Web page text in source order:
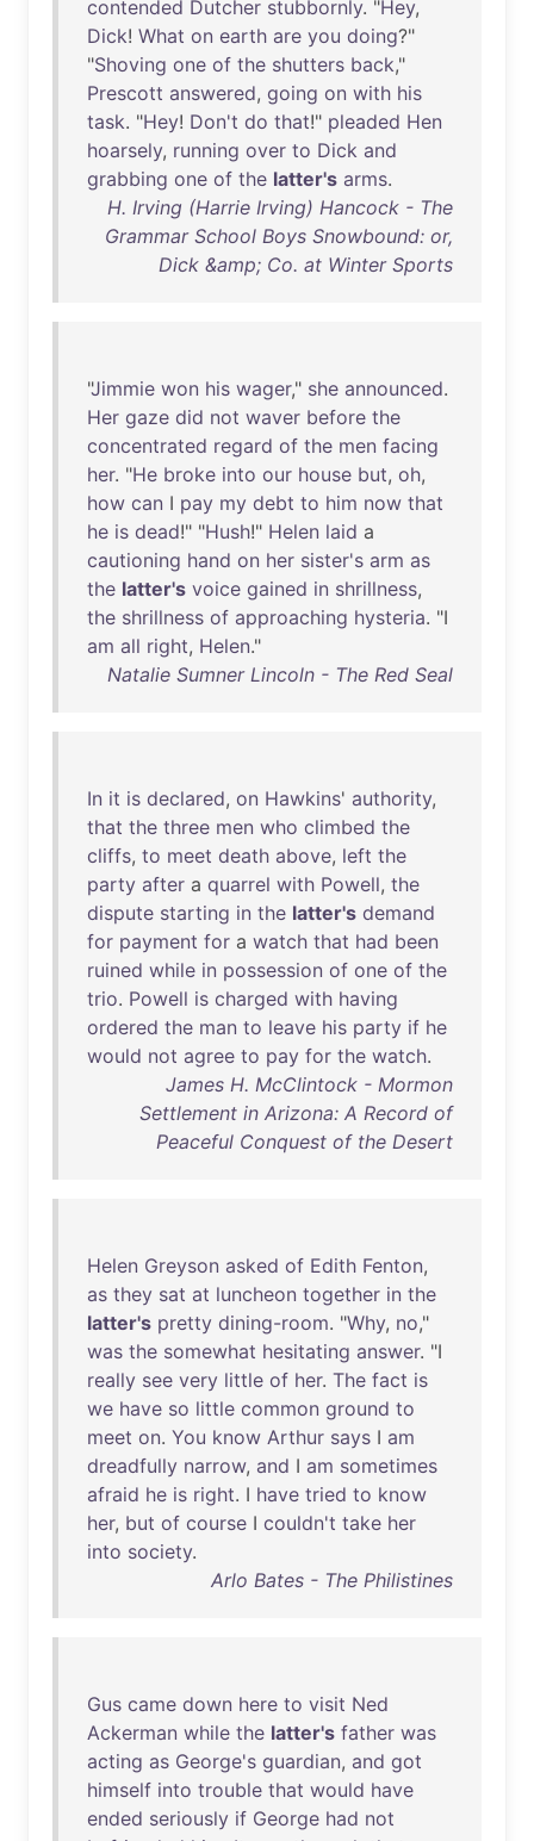
contended Dutcher stubbornly. "Hey,
Dick! What on earth are you doing?"
"Shoving one of the shutters back,"
Prescott answered, going on with his
task. "Hey! Don't do that!" pleaded Hen
hoarsely, running over to Dick and
grabbing one of the latter's arms.
H. Irving (Harrie Irving) Hancock - The
Grammar School Boys Snowbound: or,
Dick &amp; Co. at Winter Sports
"Jimmie won his wager," she announced.
Her gaze did not waver before the
concentrated regard of the men facing
her. "He broke into our house but, oh,
how can I pay my debt to him now that
he is dead!" "Hush!" Helen laid a
cautioning hand on her sister's arm as
the latter's voice gained in shrillness,
the shrillness of approaching hysteria. "I
am all right, Helen."
Natalie Sumner Lincoln - The Red Seal
In it is declared, on Hawkins' authority,
that the three men who climbed the
cliffs, to meet death above, left the
party after a quarrel with Powell, the
dispute starting in the latter's demand
for payment for a watch that had been
ruined while in possession of one of the
trio. Powell is charged with having
ordered the man to leave his party if he
would not agree to pay for the watch.
James H. McClintock - Mormon
Settlement in Arizona: A Record of
Peaceful Conquest of the Desert
Helen Greyson asked of Edith Fenton,
as they sat at luncheon together in the
latter's pretty dining-room. "Why, no,"
was the somewhat hesitating answer. "I
really see very little of her. The fact is
we have so little common ground to
meet on. You know Arthur says I am
dreadfully narrow, and I am sometimes
afraid he is right. I have tried to know
her, but of course I couldn't take her
into society.
Arlo Bates - The Philistines
Gus came down here to visit Ned
Ackerman while the latter's father was
acting as George's guardian, and got
himself into trouble that would have
ended seriously if George had not